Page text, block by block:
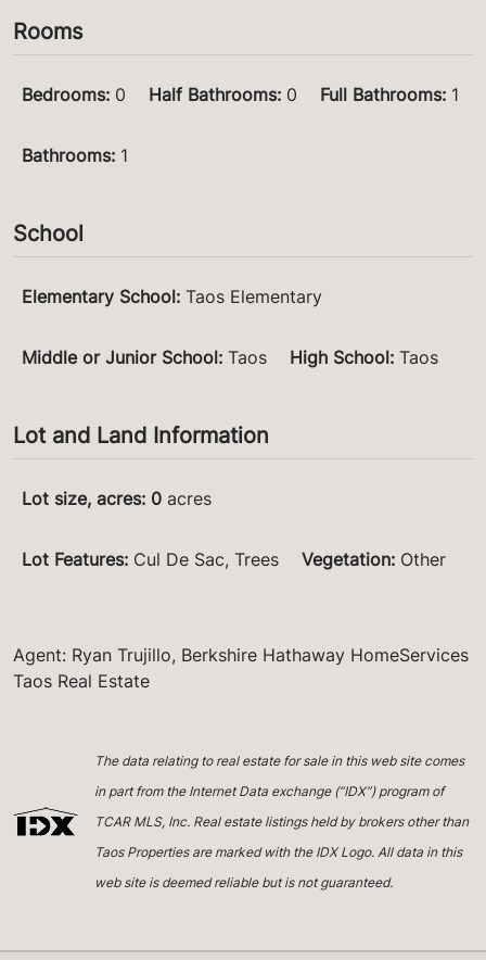
Rooms
Bedrooms: 0 Half Bathrooms: 0 Full Bathrooms: 1
Bathrooms: 1
School
Elementary School: Taos Elementary
Middle or Junior School: Taos High School: Taos
Lot and Land Information
Lot size, acres: 0 acres
Lot Features: Cul De Sac, Trees Vegetation: Other
Agent: Ryan Trujillo, Berkshire Hathaway HomeServices
Taos Real Estate
The data relating to real estate for sale in this web site comes
in part from the Internet Data exchange (“IDX”) program of
TCAR MLS, Inc. Real estate listings held by brokers other than
Taos Properties are marked with the IDX Logo. All data in this
web site is deemed reliable but is not guaranteed.